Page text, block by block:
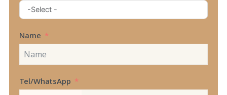
Name
Tel/WhatsApp